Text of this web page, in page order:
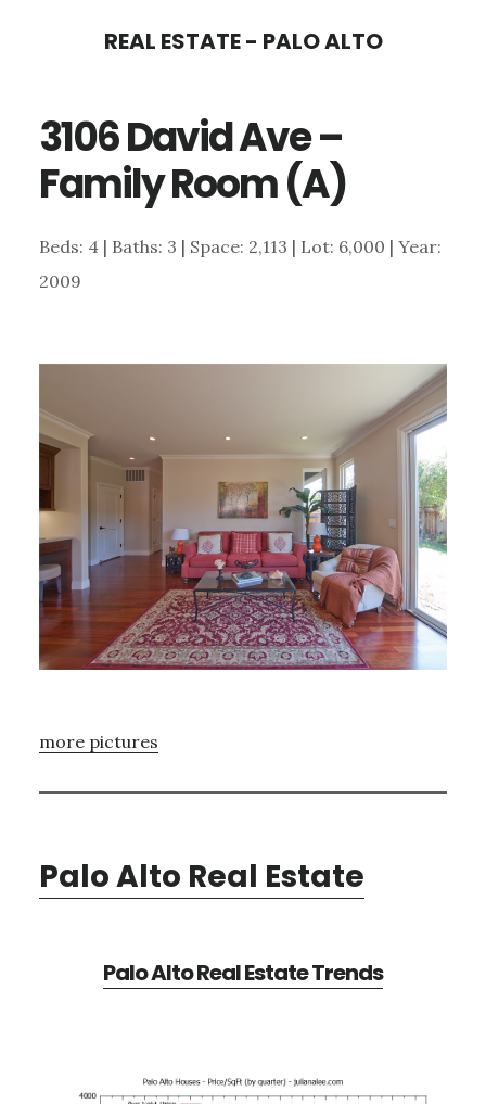
content
sidebar
REAL ESTATE - PALO ALTO
3106 David Ave –
Family Room (A)
Beds: 4 | Baths: 3 | Space: 2,113 | Lot: 6,000 | Year:
2009
more pictures
Palo Alto Real Estate
Palo Alto Real Estate Trends